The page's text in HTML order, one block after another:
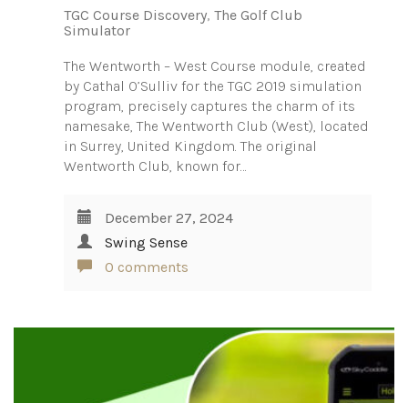
TGC Course Discovery, The Golf Club
Simulator
The Wentworth – West Course module, created
by Cathal O’Sulliv for the TGC 2019 simulation
program, precisely captures the charm of its
namesake, The Wentworth Club (West), located
in Surrey, United Kingdom. The original
Wentworth Club, known for…
December 27, 2024
Swing Sense
0 comments